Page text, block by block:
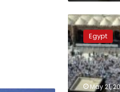
25%
Hajj,
Umra
bookings
threatened
with
cancelation
Egypt
May 21,